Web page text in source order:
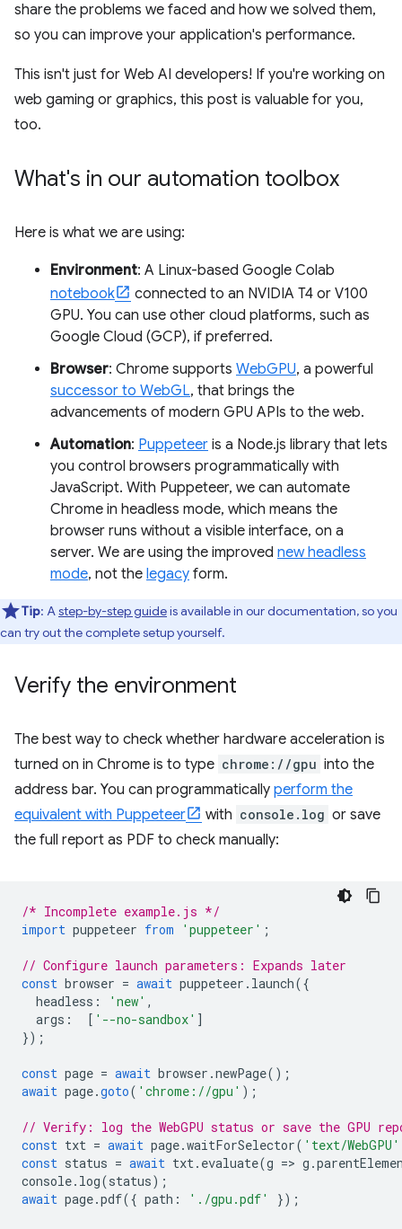
share the problems we faced and how we solved them,
so you can improve your application's performance.
This isn't just for Web AI developers! If you're working on
web gaming or graphics, this post is valuable for you,
too.
What's in our automation toolbox
Here is what we are using:
Environment: A Linux-based Google Colab
notebook
connected to an NVIDIA T4 or V100
GPU. You can use other cloud platforms, such as
Google Cloud (GCP), if preferred.
Browser: Chrome supports WebGPU, a powerful
successor to WebGL, that brings the
advancements of modern GPU APIs to the web.
Automation: Puppeteer is a Node.js library that lets
you control browsers programmatically with
JavaScript. With Puppeteer, we can automate
Chrome in headless mode, which means the
browser runs without a visible interface, on a
server. We are using the improved new headless
mode, not the legacy form.
Tip: Astep-by-step guideis available in our documentation, so you
can try out the complete setup yourself.
Verify the environment
The best way to check whether hardware acceleration is
turned on in Chrome is to type chrome://gpu into the
address bar. You can programmatically perform the
equivalent with Puppeteer
with console.log or save
the full report as PDF to check manually:
/* Incomplete example.js */
import puppeteer from 'puppeteer' ;
// Configure launch parameters: Expands later
const browser = await puppeteer . launch({
headless : 'new' ,
args : [ '--no-sandbox' ]
});
const page = await browser .newPage();
await page.goto( 'chrome://gpu' );
// Verify: log the WebGPU status or save the GPU
const txt = await page.waitForSelector( 'text/WebGPU'
const status = await txt. evaluate(g => g .
console. log(status);
await page.pdf({ path : './gpu.pdf' });